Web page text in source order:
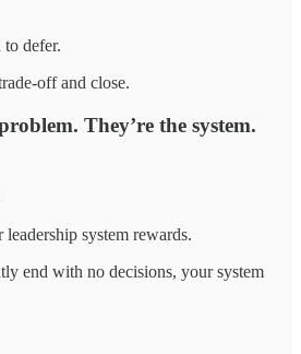
defer.
off and close.
They’re the system.
system rewards.
end with no decisions, your system